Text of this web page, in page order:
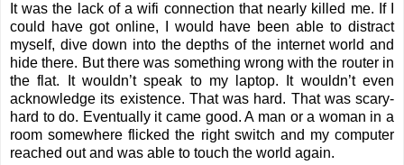
It was the lack of a wifi connection that nearly killed me. If I
could have got online, I would have been able to distract
myself, dive down into the depths of the internet world and
hide there. But there was something wrong with the router in
the flat. It wouldn’t speak to my laptop. It wouldn’t even
acknowledge its existence. That was hard. That was scary-
hard to do. Eventually it came good. A man or a woman in a
room somewhere flicked the right switch and my computer
reached out and was able to touch the world again.